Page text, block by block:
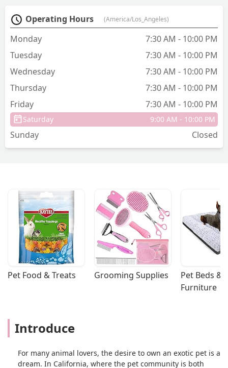
for making this such a smooth and
positive experience. - Paul Ghezzo
Operating Hours (America/Los_Angeles)
Monday
7:30 AM - 10:00 PM
Tuesday
7:30 AM - 10:00 PM
Wednesday
7:30 AM - 10:00 PM
Thursday
7:30 AM - 10:00 PM
Friday
7:30 AM - 10:00 PM
Saturday 9:00 AM - 10:00 PM
Sunday Closed
Pet Food & Treats Grooming Supplies
Pet Beds &
Furniture
Introduce
For many animal lovers, the desire to own an exotic pet is a
dream. In California, where the pet community is both